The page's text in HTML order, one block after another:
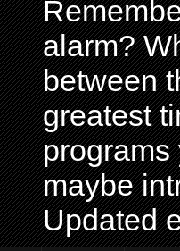
alarm?
between
greatest
programs
maybe
Updated